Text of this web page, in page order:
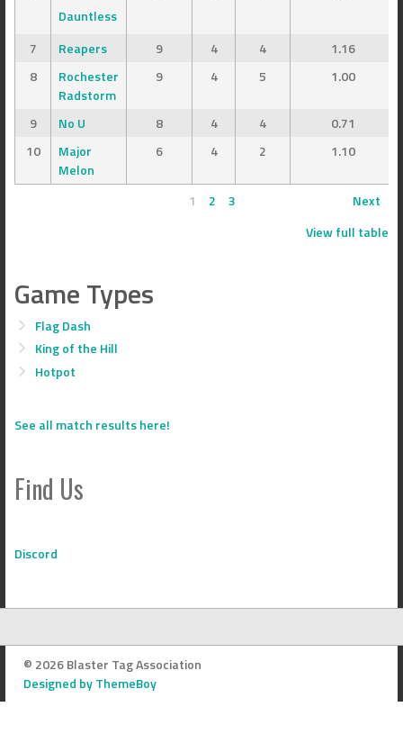
Dauntless
7 Reapers 9 4 4
1.16
8
Rochester
Radstorm
9 4 5 1.00
9 No U 8 4 4
0.71
10
Major
Melon
6 4 2 1.10
1 2 3
Next
View full table
Game Types
Flag Dash
King of the Hill
Hotpot
See all match results here!
Find Us
Discord
© 2026 Blaster Tag Association
Designed by ThemeBoy